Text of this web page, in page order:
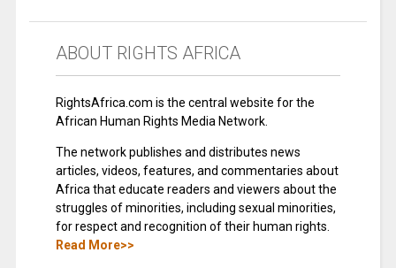
ABOUT RIGHTS AFRICA
RightsAfrica.com is the central website for the
African Human Rights Media Network.
The network publishes and distributes news
articles, videos, features, and commentaries about
Africa that educate readers and viewers about the
struggles of minorities, including sexual minorities,
for respect and recognition of their human rights.
Read More>>